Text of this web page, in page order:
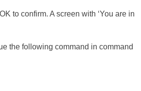
to confirm. A screen with ‘You are in
the following command in command